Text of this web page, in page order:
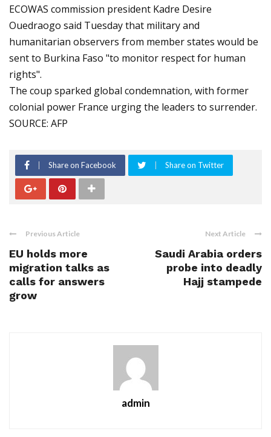
ECOWAS commission president Kadre Desire
Ouedraogo said Tuesday that military and
humanitarian observers from member states would be
sent to Burkina Faso "to monitor respect for human
rights".
The coup sparked global condemnation, with former
colonial power France urging the leaders to surrender.
SOURCE: AFP
Share on Facebook Share on Twitter
Previous Article
EU holds more
migration talks as
calls for answers
grow
Next Article
Saudi Arabia orders
probe into deadly
Hajj stampede
admin